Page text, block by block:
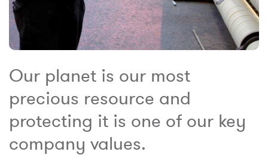
Our planet is our most
precious resource and
protecting it is one of our key
company values.